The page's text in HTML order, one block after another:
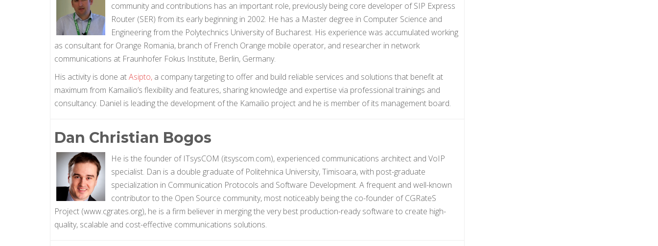
community and contributions has an important role, previously being core developer of SIP Express
Router (SER) from its early beginning in 2002. He has a Master degree in Computer Science and
Engineering from the Polytechnics University of Bucharest. His experience was accumulated working
as consultant for Orange Romania, branch of French Orange mobile operator, and researcher in network
communications at Fraunhofer Fokus Institute, Berlin, Germany.
His activity is done atAsipto, a company targeting to offer and build reliable services and solutions that benefit at
maximum from Kamailio’s flexibility and features, sharing knowledge and expertise via professional trainings and
consultancy. Daniel is leading the development of the Kamailio project and he is member of its management board.
Dan Christian Bogos
He is the founder of ITsysCOM (itsyscom.com), experienced communications architect and VoIP
specialist. Dan is a double graduate of Politehnica University, Timisoara, with post-graduate
specialization in Communication Protocols and Software Development. A frequent and well-known
contributor to the Open Source community, most noticeably being the co-founder of CGRateS
Project (www.cgrates.org), he is a firm believer in merging the very best production-ready software to create high-
quality, scalable and cost-effective communications solutions.